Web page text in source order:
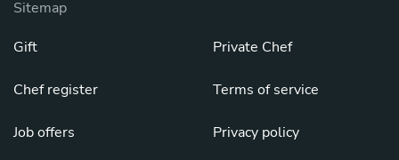
Sitemap
Gift
Chef register
Job offers
Private Chef
Terms of service
Privacy policy